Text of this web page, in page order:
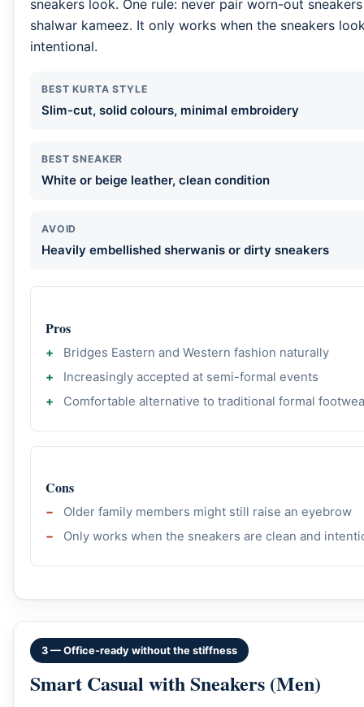
sneakers look. One rule: never pair worn-out
shalwar kameez. It only works when the sneakers
intentional.
BEST KURTA STYLE
Slim-cut, solid colours, minimal embroidery
BEST SNEAKER
White or beige leather, clean condition
AVOID
Heavily embellished sherwanis or dirty sneakers
Pros
Bridges Eastern and Western fashion naturally
Increasingly accepted at semi-formal events
Comfortable alternative to traditional formal
Cons
Older family members might still raise an eyebrow
Only works when the sneakers are clean and
3 — Office-ready without the stiffness
Smart Casual with Sneakers (Men)